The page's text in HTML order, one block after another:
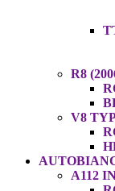
R8
V8
A112